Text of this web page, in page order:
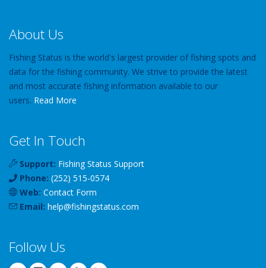
About Us
Fishing Status is the world's largest provider of fishing spots and
data for the fishing community. We strive to provide the latest
and most accurate fishing information available to our
users. Read More
Get In Touch
Support: Fishing Status Support
Phone: (252) 515-0574
Web: Contact Form
Email: help@fishingstatus.com
Follow Us